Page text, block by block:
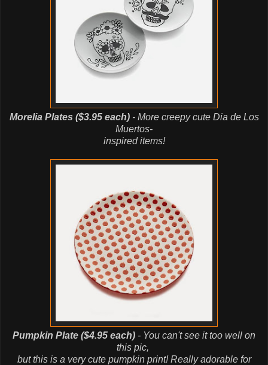
Morelia Plates ($3.95 each)- More creepy cute Dia de Los
Muertos-
inspired items!
Pumpkin Plate ($4.95 each) - You can't see it too well on
this pic,
but this is a very cute pumpkin print! Really adorable for